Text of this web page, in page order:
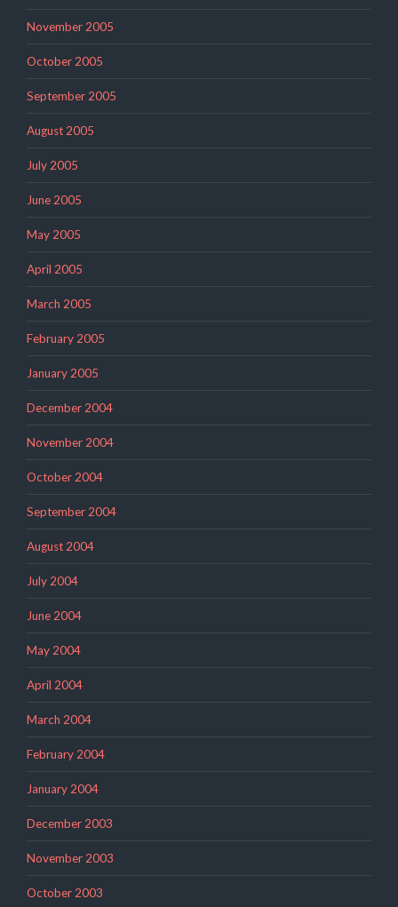
November 2005
October 2005
September 2005
August 2005
July 2005
June 2005
May 2005
April 2005
March 2005
February 2005
January 2005
December 2004
November 2004
October 2004
September 2004
August 2004
July 2004
June 2004
May 2004
April 2004
March 2004
February 2004
January 2004
December 2003
November 2003
October 2003